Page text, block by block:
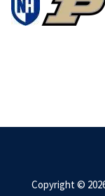
Copyright ©